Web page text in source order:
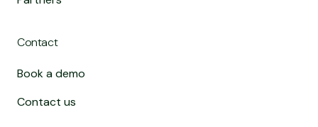
Contact
Book a demo
Contact us